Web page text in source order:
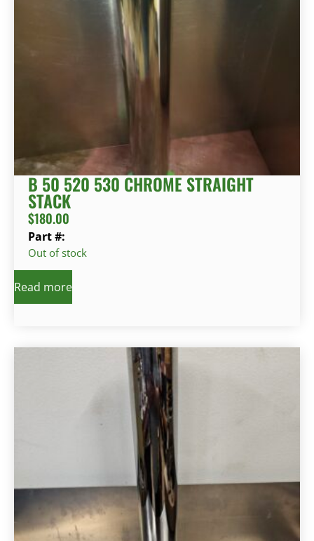
B 50 520 530 CHROME STRAIGHT
STACK
$180.00
Part #:
Out of stock
Read more